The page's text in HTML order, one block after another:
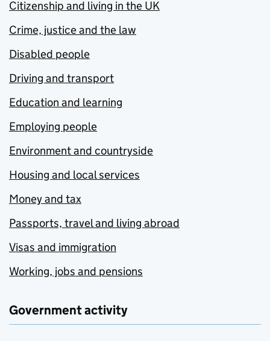
Citizenship and living in the UK
Crime, justice and the law
Disabled people
Driving and transport
Education and learning
Employing people
Environment and countryside
Housing and local services
Money and tax
Passports, travel and living abroad
Visas and immigration
Working, jobs and pensions
Government activity